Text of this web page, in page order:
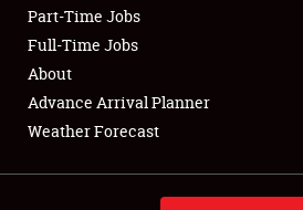
Club Relations
Full-Time Jobs
About
Part-Time Jobs
Full-Time Jobs
About
Advance Arrival Planner
Weather Forecast